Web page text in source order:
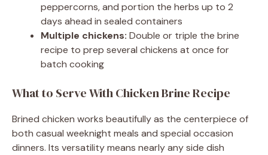
peppercorns, and portion the herbs up to 2
days ahead in sealed containers
Multiple chickens: Double or triple the brine
recipe to prep several chickens at once for
batch cooking
What to Serve With Chicken Brine Recipe
Brined chicken works beautifully as the centerpiece of
both casual weeknight meals and special occasion
dinners. Its versatility means nearly any side dish